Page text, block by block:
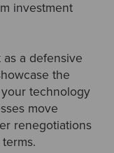
investment
a defensive
the
technology
move
renegotiations